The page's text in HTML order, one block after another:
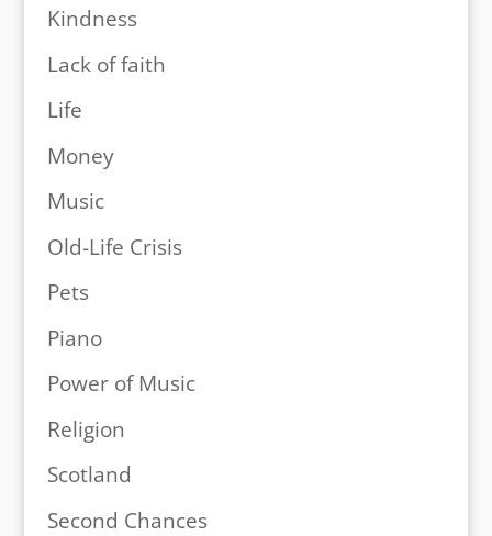
Kindness
Lack of faith
Life
Money
Music
Old-Life Crisis
Pets
Piano
Power of Music
Religion
Scotland
Second Chances